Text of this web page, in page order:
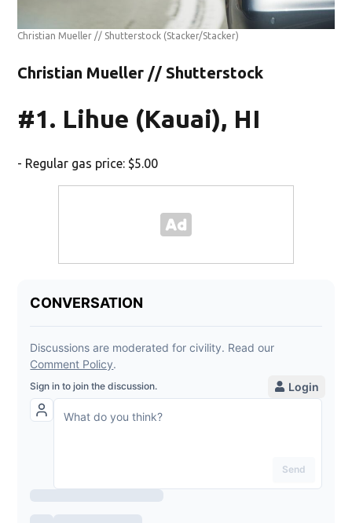
Christian Mueller // Shutterstock (Stacker/Stacker)
Christian Mueller // Shutterstock
#1. Lihue (Kauai), HI
- Regular gas price: $5.00